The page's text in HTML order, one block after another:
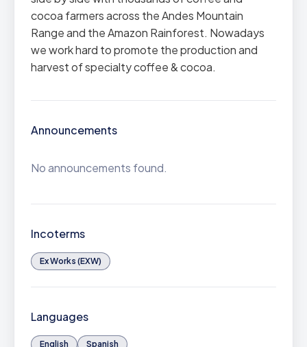
cocoa farmers across the Andes Mountain
Range and the Amazon Rainforest. Nowadays
we work hard to promote the production and
harvest of specialty coffee & cocoa.
Announcements
No announcements found.
Incoterms
Ex Works (EXW)
Languages
English Spanish